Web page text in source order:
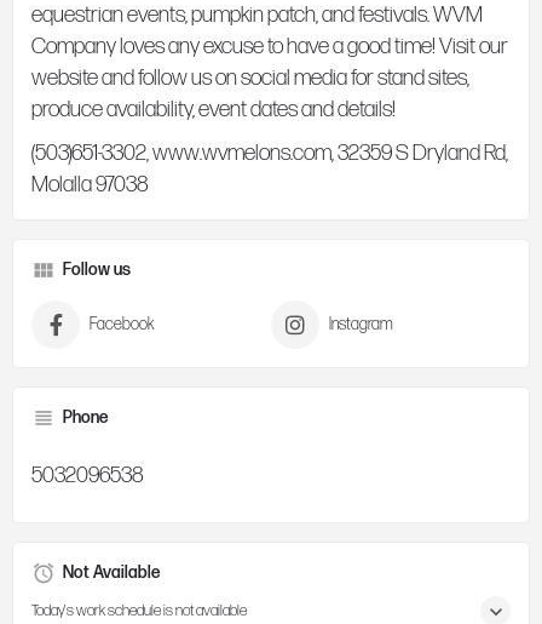
equestrian events, pumpkin patch, and festivals. WVM
Company loves any excuse to have a good time! Visit our
website and follow us on social media for stand sites,
produce availability, event dates and details!
(503)651-3302, www.wvmelons.com, 32359 S Dryland Rd,
Molalla 97038
Follow us
Facebook Instagram
Phone
5032096538
Not Available
Today's work schedule is not available